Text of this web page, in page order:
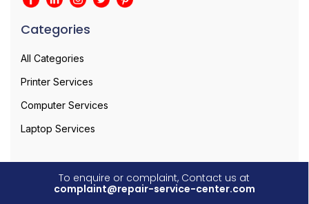
Categories
All Categories
Printer Services
Computer Services
Laptop Services
To enquire or complaint, Contact us at
complaint@repair-service-center.com